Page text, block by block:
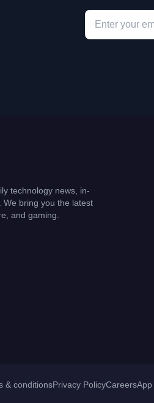
technology news, in-
We bring you the latest
and gaming.
& conditionsPrivacy PolicyCareersApp